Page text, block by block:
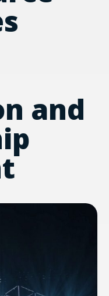
and